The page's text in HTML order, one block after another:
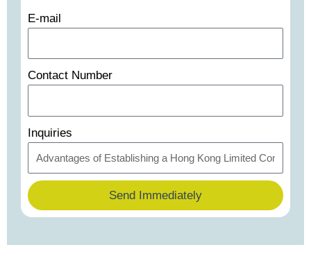
E-mail
Contact Number
Inquiries
Send Immediately